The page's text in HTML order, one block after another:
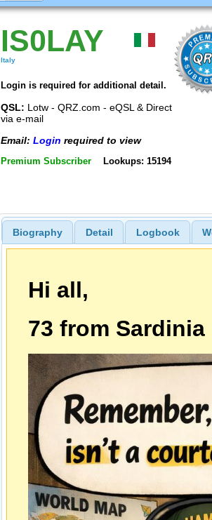
IS0LAY
Italy
Login is required for additional detail.
QSL: Lotw - QRZ.com - eQSL & Direct
via e-mail
Email: Login required to view
Premium Subscriber Lookups: 15194
Biography Detail Logbook